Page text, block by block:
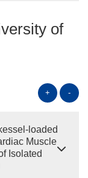
of
+ -
loaded
Muscle
Isolated